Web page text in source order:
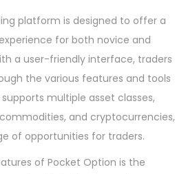
platform is designed to offer a
for both novice and
a user-friendly interface, traders
the various features and tools
multiple asset classes,
and cryptocurrencies,
of opportunities for traders.
of Pocket Option is the